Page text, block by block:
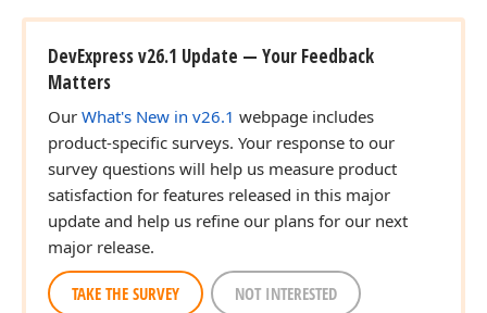
DevExpress v26.1 Update — Your Feedback
Matters
Our What's New in v26.1 webpage includes
product-specific surveys. Your response to our
survey questions will help us measure product
satisfaction for features released in this major
update and help us refine our plans for our next
major release.
TAKE THE SURVEY NOT INTERESTED